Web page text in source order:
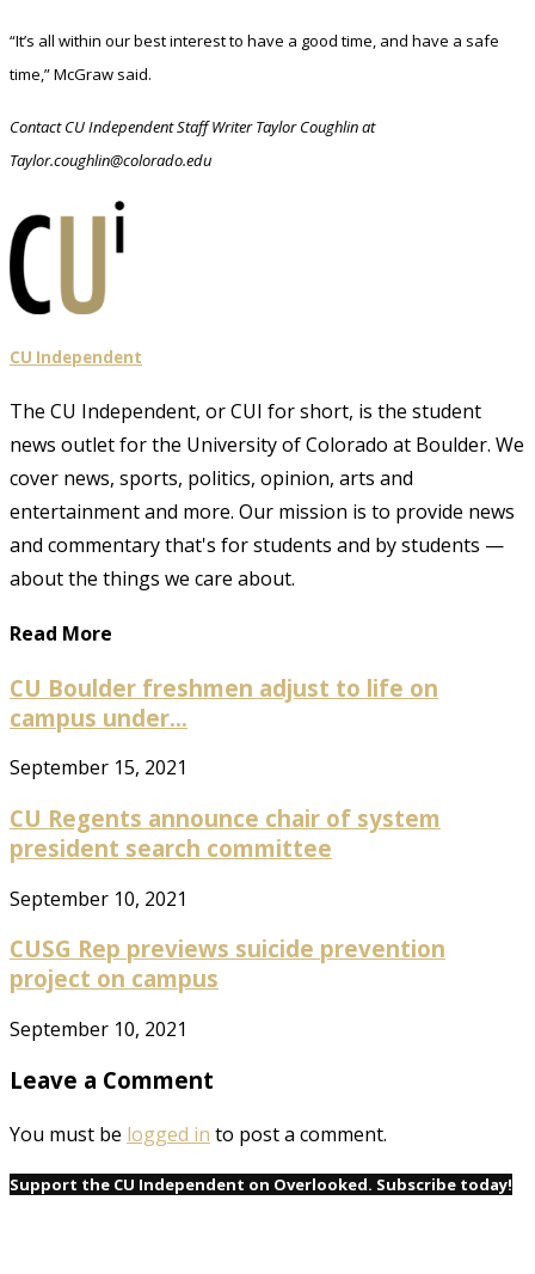
“It’s all within our best interest to have a good time, and have a safe
time,” McGraw said.
Contact CU Independent Staff Writer Taylor Coughlin at
Taylor.coughlin@colorado.edu
CU Independent
The CU Independent, or CUI for short, is the student
news outlet for the University of Colorado at Boulder. We
cover news, sports, politics, opinion, arts and
entertainment and more. Our mission is to provide news
and commentary that's for students and by students —
about the things we care about.
Read More
CU Boulder freshmen adjust to life on
campus under...
September 15, 2021
CU Regents announce chair of system
president search committee
September 10, 2021
CUSG Rep previews suicide prevention
project on campus
September 10, 2021
Leave a Comment
You must be logged in to post a comment.
Support the CU Independent on Overlooked. Subscribe today!